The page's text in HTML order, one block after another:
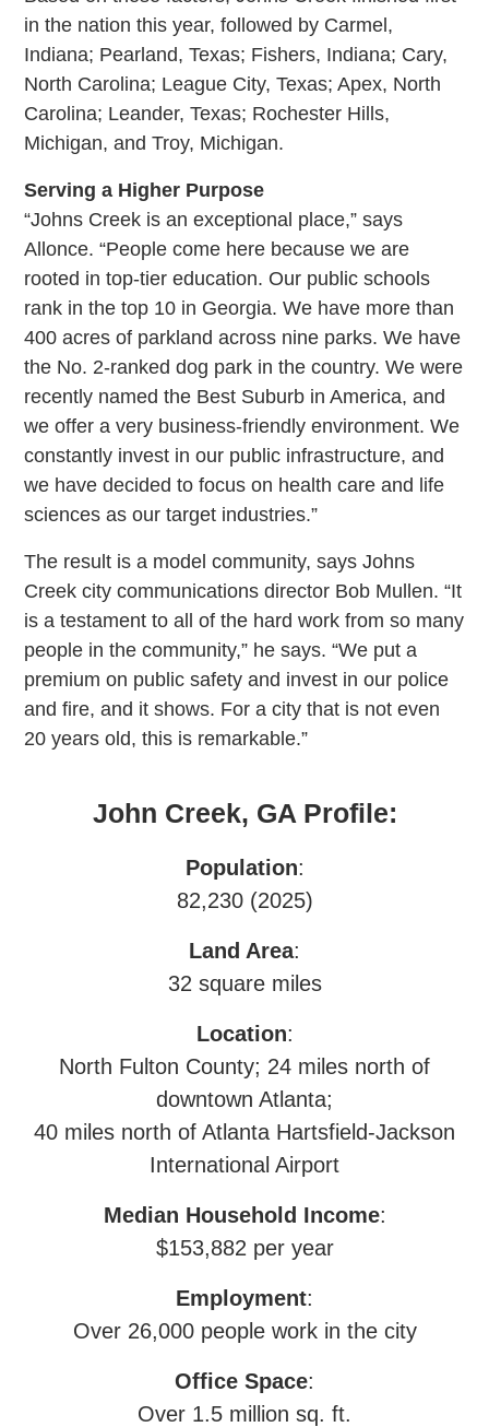
in the nation this year, followed by Carmel,
Indiana; Pearland, Texas; Fishers, Indiana; Cary,
North Carolina; League City, Texas; Apex, North
Carolina; Leander, Texas; Rochester Hills,
Michigan, and Troy, Michigan.
Serving a Higher Purpose
“Johns Creek is an exceptional place,” says
Allonce. “People come here because we are
rooted in top-tier education. Our public schools
rank in the top 10 in Georgia. We have more than
400 acres of parkland across nine parks. We have
the No. 2-ranked dog park in the country. We were
recently named the Best Suburb in America, and
we offer a very business-friendly environment. We
constantly invest in our public infrastructure, and
we have decided to focus on health care and life
sciences as our target industries.”
The result is a model community, says Johns
Creek city communications director Bob Mullen. “It
is a testament to all of the hard work from so many
people in the community,” he says. “We put a
premium on public safety and invest in our police
and fire, and it shows. For a city that is not even
20 years old, this is remarkable.”
John Creek, GA Profile:
Population:
82,230 (2025)
Land Area:
32 square miles
Location:
North Fulton County; 24 miles north of
downtown Atlanta;
40 miles north of Atlanta Hartsfield-Jackson
International Airport
Median Household Income:
$153,882 per year
Employment:
Over 26,000 people work in the city
Office Space:
Over 1.5 million sq. ft.